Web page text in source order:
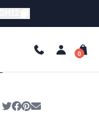
/ Shaka Wear
Bomber
Tweet
Share on Facebook
Pin it